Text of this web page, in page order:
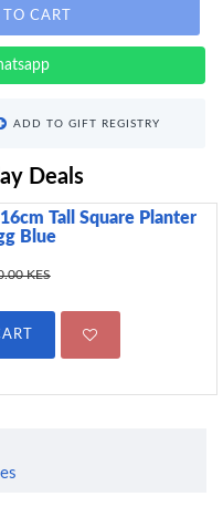
CART
ADD TO GIFT REGISTRY
Deals
Tall Square Planter
Blue
KES